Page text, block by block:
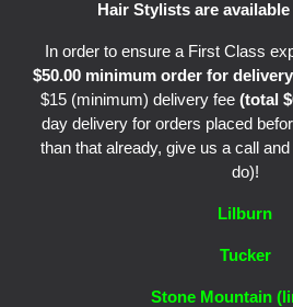
Hair Stylists are
In order to ensure a First Class
$50.00 minimum order for delivery
$15 (minimum) delivery fee (total
day delivery for orders placed
than that already, give us a call
do)!
Lilburn
Tucker
Stone Mountain (li